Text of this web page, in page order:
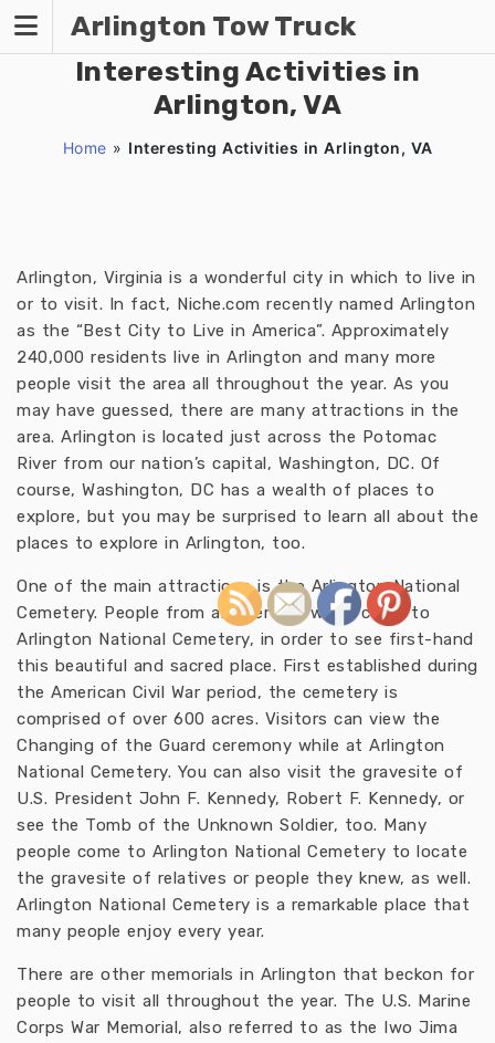
content
Arlington Tow Truck
Interesting Activities in
Arlington, VA
Home » Interesting Activities in Arlington, VA
Arlington, Virginia is a wonderful city in which to live in
or to visit. In fact, Niche.com recently named Arlington
as the “Best City to Live in America”. Approximately
240,000 residents live in Arlington and many more
people visit the area all throughout the year. As you
may have guessed, there are many attractions in the
area. Arlington is located just across the Potomac
River from our nation’s capital, Washington, DC. Of
course, Washington, DC has a wealth of places to
explore, but you may be surprised to learn all about the
places to explore in Arlington, too.
One of the main attractions is the Arlington National
Cemetery. People from all over the world come to
Arlington National Cemetery, in order to see first-hand
this beautiful and sacred place. First established during
the American Civil War period, the cemetery is
comprised of over 600 acres. Visitors can view the
Changing of the Guard ceremony while at Arlington
National Cemetery. You can also visit the gravesite of
U.S. President John F. Kennedy, Robert F. Kennedy, or
see the Tomb of the Unknown Soldier, too. Many
people come to Arlington National Cemetery to locate
the gravesite of relatives or people they knew, as well.
Arlington National Cemetery is a remarkable place that
many people enjoy every year.
There are other memorials in Arlington that beckon for
people to visit all throughout the year. The U.S. Marine
Corps War Memorial, also referred to as the Iwo Jima